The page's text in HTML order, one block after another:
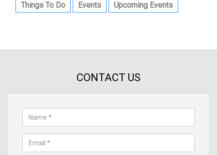
Things To Do
Events Upcoming Events
CONTACT US